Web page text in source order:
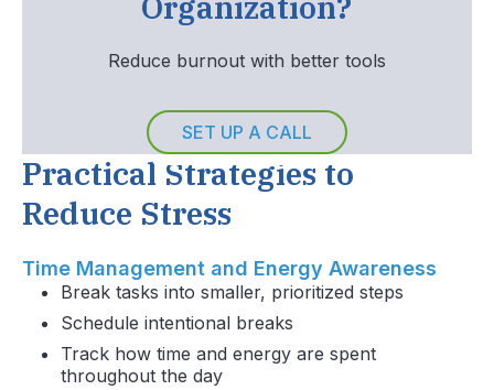
Reduce burnout with better tools
SET UP A CALL
Practical Strategies to
Reduce Stress
Time Management and Energy Awareness
Break tasks into smaller, prioritized steps
Schedule intentional breaks
Track how time and energy are spent
throughout the day